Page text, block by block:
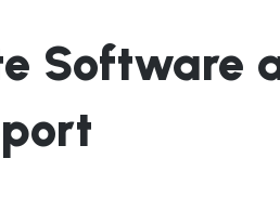
Software